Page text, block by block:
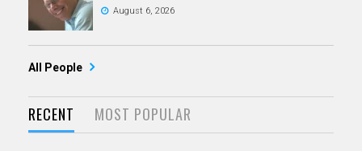
August 6, 2026
All People
RECENT MOST POPULAR